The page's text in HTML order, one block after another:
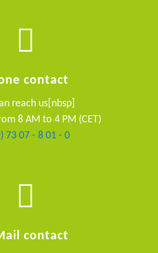
contact
reach us[nbsp]
8 AM to 4 PM (CET)
73 07 - 8 01 - 0
contact